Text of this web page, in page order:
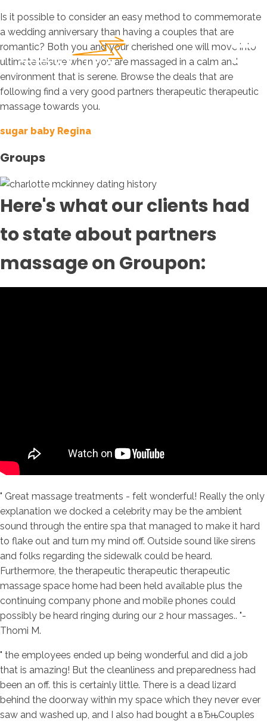
Is it possible to consider an easy method to commemorate
a wedding anniversary than having a couples that are
romantic? Both you and your cherished one will move into
ultimate leisure when you are massaged in a calm and
environment that is serene. Browse the deals that are
following find a very good partners therapeutic therapeutic
massage towards you.
sugar baby Regina
Groups
Here's what our clients had
to state about partners
massage on Groupon:
" Great massage treatments - felt wonderful! Really the only
explanation we docked a celebrity may be the ambient
sound through the entire spa that managed to make it hard
to flake out and turn my mind off. Outside sound like sirens
and folks regarding the sidewalk could be heard.
Furthermore, the therapeutic therapeutic therapeutic
massage space home had been held available plus the
continuing company phone and mobile phones could
possibly be heard ringing during our 2 hour massages.. "-
Thomi M.
" the employees ended up being wonderful and did a job
that is amazing! But the cleanliness and preparedness had
been an off. this is certainly little. There is a dead lizard
behind the doorway within my space which they never ever
saw and washed up, and I also had bought a вЂњCouples